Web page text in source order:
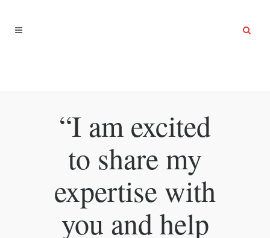
“I am excited
to share my
expertise with
you and help